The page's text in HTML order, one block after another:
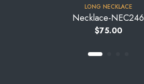
LONG NECKLACE
Necklace-NEC246
$75.00